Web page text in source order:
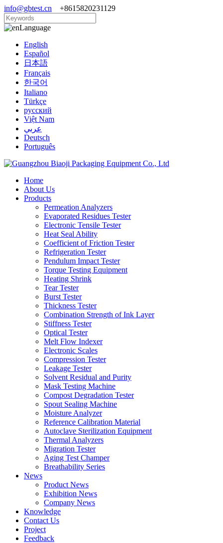
info@gbtest.cn +8615820231129
Language
English
Español
日本語
Français
한국어
Italiano
Türkçe
русский
Việt Nam
عربي
Deutsch
Português
Home
About Us
Products
Permeation Analyzers
Evaporated Residues Tester
Electronic Tensile Tester
Heat Seal Ability
Coefficient of Friction Tester
Refrigeration Tester
Pendulum Impact Tester
Torque Testing Equipment
Heating Shrink
Tear Tester
Burst Tester
Thickness Tester
Combination Strength of Ink Layer
Stiffness Tester
Optical Tester
Melt Flow Indexer
Electronic Scales
Compression Tester
Leakage Tester
Solvent Residual and Purity
Mask Testing Machine
Compost Degradation Tester
Spout Sealing Machine
Moisture Analyzer
Reference Calibration Material
Autoclave Sterilization Equipment
Thermal Analyzers
Migration Tester
Aging Test Champer
Breathability Series
News
Product News
Exhibition News
Company News
Knowledge
Contact Us
Project
Feedback